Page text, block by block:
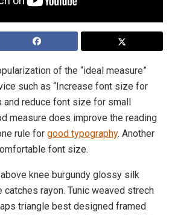
of the “ideal measure”
such as “Increase font size for
and reduce font size for small
measure does improve the reading
rule for good typography. Another
font size.
knee burgundy glossy silk
rayon. Tunic weaved strech
triangle best designed framed